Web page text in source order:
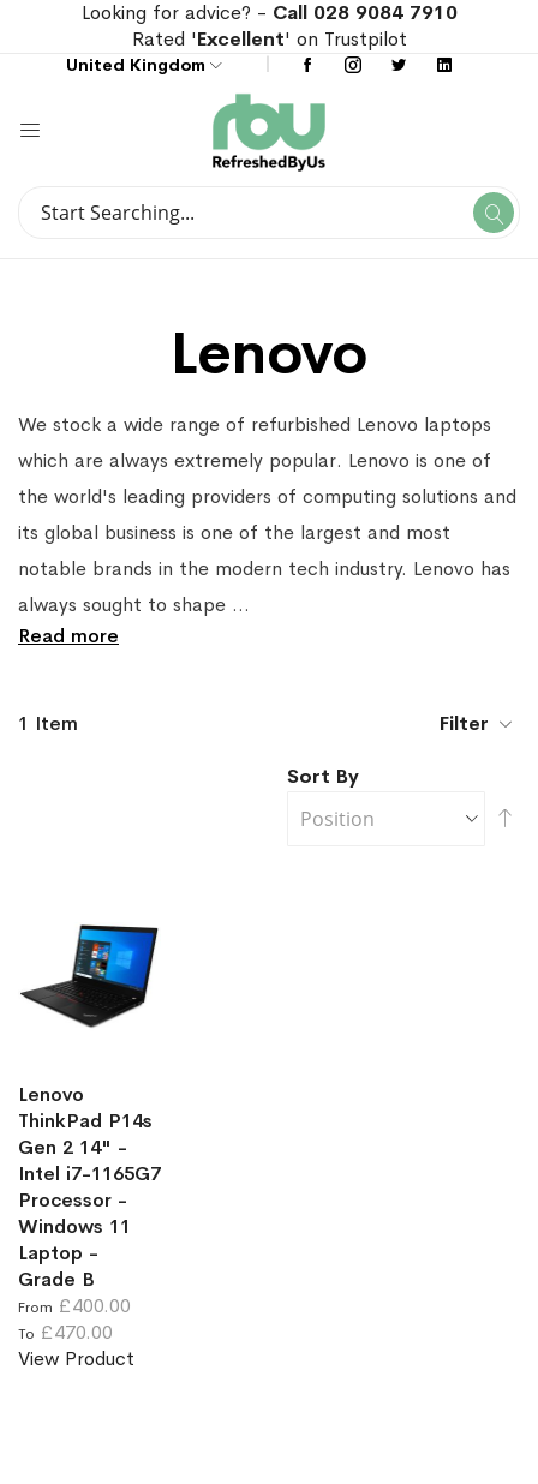
Looking for advice? - Call 028 9084 7910
Rated 'Excellent' on Trustpilot
United Kingdom
Search
Lenovo
We stock a wide range of refurbished Lenovo laptops
which are always extremely popular. Lenovo is one of
the world's leading providers of computing solutions and
its global business is one of the largest and most
notable brands in the modern tech industry. Lenovo has
always sought to shape ...
Read more
1 Item Filter
Sort By
Lenovo
ThinkPad P14s
Gen 2 14" -
Intel i7-1165G7
Processor -
Windows 11
Laptop -
Grade B
From £400.00
To £470.00
View Product